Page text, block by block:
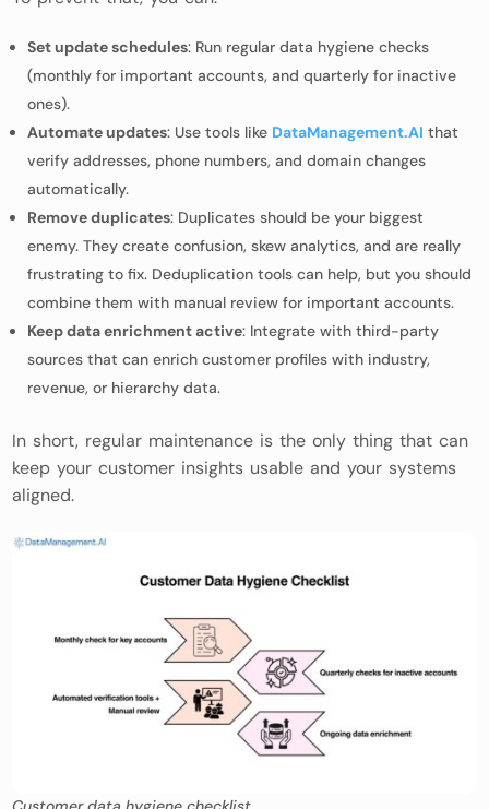
Set update schedules: Run regular data hygiene checks
(monthly for important accounts, and quarterly for inactive
ones).
Automate updates: Use tools like DataManagement.AI that
verify addresses, phone numbers, and domain changes
automatically.
Remove duplicates: Duplicates should be your biggest
enemy. They create confusion, skew analytics, and are really
frustrating to fix. Deduplication tools can help, but you should
combine them with manual review for important accounts.
Keep data enrichment active: Integrate with third-party
sources that can enrich customer profiles with industry,
revenue, or hierarchy data.
In short, regular maintenance is the only thing that can
keep your customer insights usable and your systems
aligned.